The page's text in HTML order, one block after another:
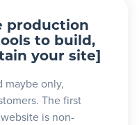
production
to build,
your site]
maybe only,
The first
is non-